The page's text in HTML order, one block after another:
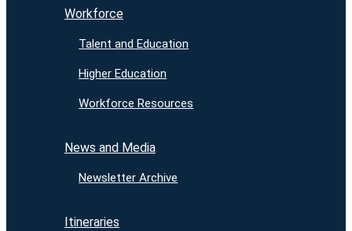
Workforce
Talent and Education
Higher Education
Workforce Resources
News and Media
Newsletter Archive
Itineraries